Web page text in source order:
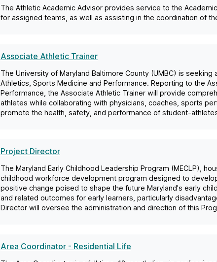
The Athletic Academic Advisor provides service to the
for assigned teams, as well as assisting in the coordination of
Associate Athletic Trainer
The University of Maryland Baltimore County (UMBC) is
Athletics, Sports Medicine and Performance. Reporting to the
Performance, the Associate Athletic Trainer will provide
athletes while collaborating with physicians, coaches, sports
promote the health, safety, and performance of student-
Project Director
The Maryland Early Childhood Leadership Program (MECLP),
childhood workforce development program designed to
positive change poised to shape the future Maryland's early
and related outcomes for early learners, particularly
Director will oversee the administration and direction of this
Area Coordinator - Residential Life